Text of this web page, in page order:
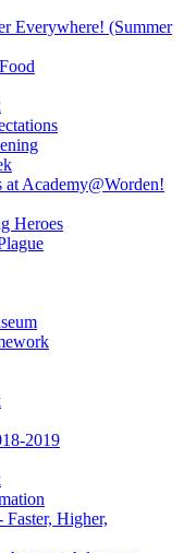
Everywhere! (Summer
at Academy@Worden!
Heroes
2019
Faster, Higher,